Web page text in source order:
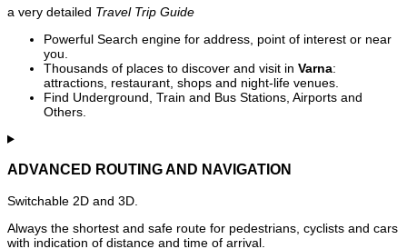
a very detailed Travel Trip Guide
Powerful Search engine for address, point of interest or near
you.
Thousands of places to discover and visit in Varna:
attractions, restaurant, shops and night-life venues.
Find Underground, Train and Bus Stations, Airports and
Others.
ADVANCED ROUTING AND NAVIGATION
Switchable 2D and 3D.
Always the shortest and safe route for pedestrians, cyclists and cars
with indication of distance and time of arrival.